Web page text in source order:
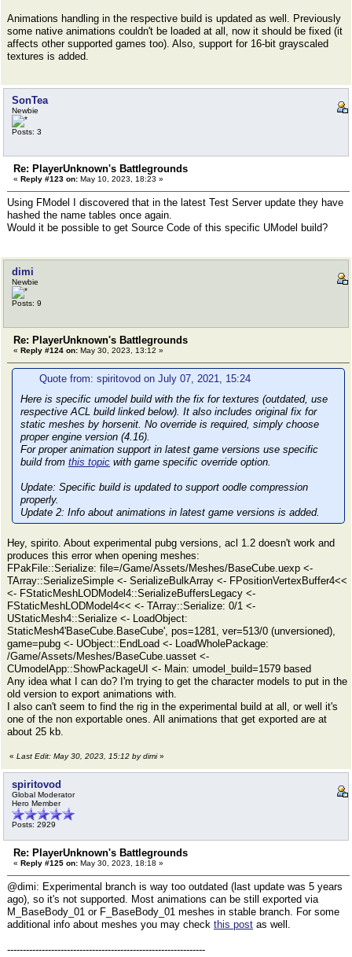
Animations handling in the respective build is updated as well. Previously
some native animations couldn't be loaded at all, now it should be fixed (it
affects other supported games too). Also, support for 16-bit grayscaled
textures is added.
SonTea
Newbie
Posts: 3
Re: PlayerUnknown's Battlegrounds
« Reply #123 on: May 10, 2023, 18:23 »
Using FModel I discovered that in the latest Test Server update they have
hashed the name tables once again.
Would it be possible to get Source Code of this specific UModel build?
dimi
Newbie
Posts: 9
Re: PlayerUnknown's Battlegrounds
« Reply #124 on: May 30, 2023, 13:12 »
Quote from: spiritovod on July 07, 2021, 15:24
Here is specific umodel build with the fix for textures (outdated, use
respective ACL build linked below). It also includes original fix for
static meshes by horsenit. No override is required, simply choose
proper engine version (4.16).
For proper animation support in latest game versions use specific
build from this topic with game specific override option.
Update: Specific build is updated to support oodle compression
properly.
Update 2: Info about animations in latest game versions is added.
Hey, spirito. About experimental pubg versions, acl 1.2 doesn't work and
produces this error when opening meshes:
FPakFile::Serialize: file=/Game/Assets/Meshes/BaseCube.uexp <-
TArray::SerializeSimple <- SerializeBulkArray <- FPositionVertexBuffer4<<
<- FStaticMeshLODModel4::SerializeBuffersLegacy <-
FStaticMeshLODModel4<< <- TArray::Serialize: 0/1 <-
UStaticMesh4::Serialize <- LoadObject:
StaticMesh4'BaseCube.BaseCube', pos=1281, ver=513/0 (unversioned),
game=pubg <- UObject::EndLoad <- LoadWholePackage:
/Game/Assets/Meshes/BaseCube.uasset <-
CUmodelApp::ShowPackageUI <- Main: umodel_build=1579 based
Any idea what I can do? I'm trying to get the character models to put in the
old version to export animations with.
I also can't seem to find the rig in the experimental build at all, or well it's
one of the non exportable ones. All animations that get exported are at
about 25 kb.
« Last Edit: May 30, 2023, 15:12 by dimi»
spiritovod
Global Moderator
Hero Member
Posts: 2929
Re: PlayerUnknown's Battlegrounds
« Reply #125 on: May 30, 2023, 18:18 »
@dimi: Experimental branch is way too outdated (last update was 5 years
ago), so it's not supported. Most animations can be still exported via
M_BaseBody_01 or F_BaseBody_01 meshes in stable branch. For some
additional info about meshes you may check this post as well.
---------------------------------------------------------------